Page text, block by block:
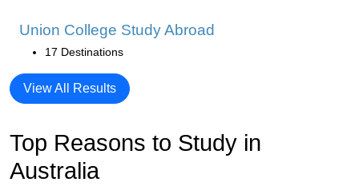
Union College Study Abroad
17 Destinations
View All Results
Top Reasons to Study in
Australia